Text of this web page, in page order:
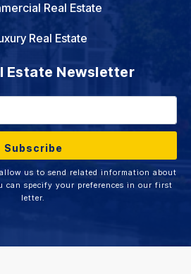
Real Estate
Real Estate
Estate Newsletter
us to send related information about
can specify your preferences in our first
letter.